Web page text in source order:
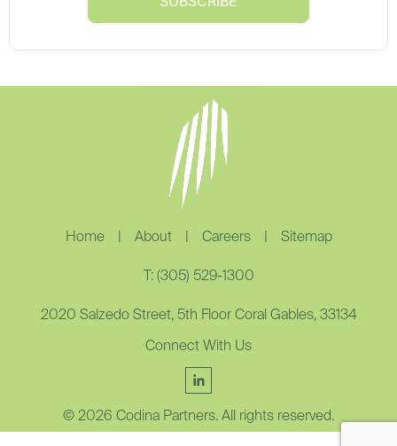
Home About Careers Sitemap
T: (305) 529-1300
2020 Salzedo Street, 5th Floor Coral Gables, 33134
Connect With Us
© 2026 Codina Partners. All rights reserved.